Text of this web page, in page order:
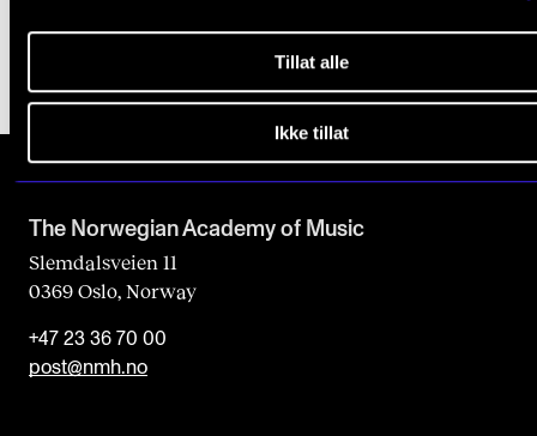
Tillat alle
Ikke tillat
The Norwegian Academy of Music
Slemdalsveien 11
0369 Oslo, Norway
+47 23 36 70 00
post@nmh.no